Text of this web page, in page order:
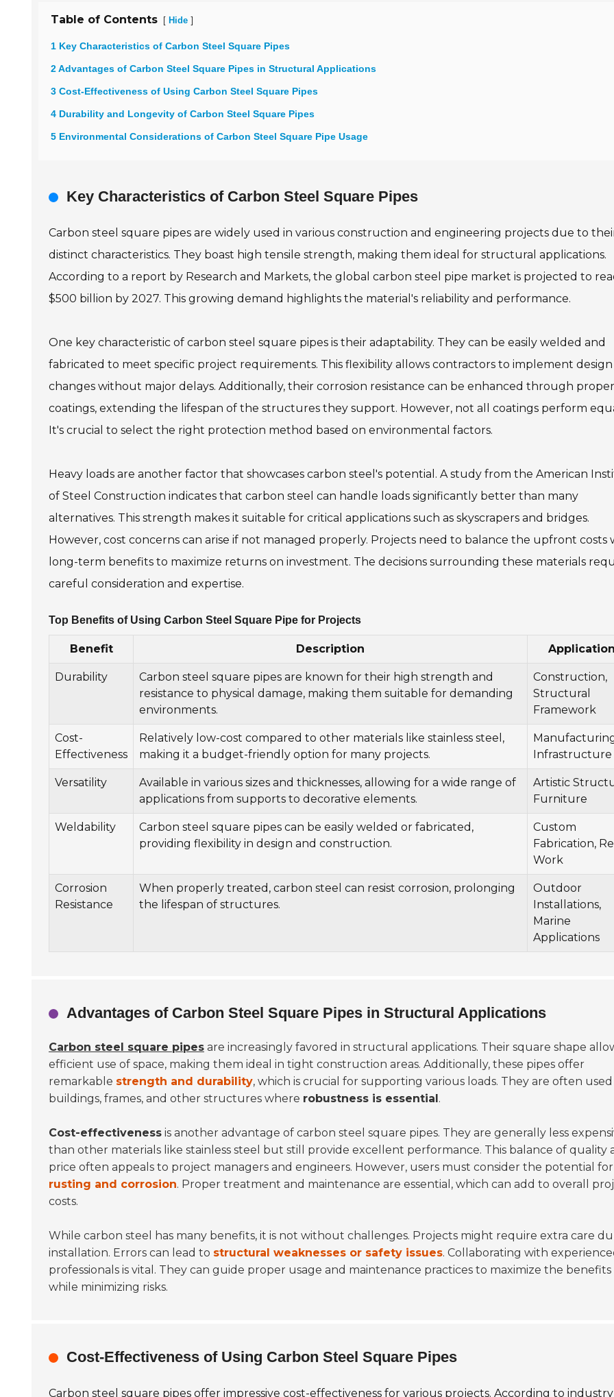
Table of Contents [ Hide ]
1 Key Characteristics of Carbon Steel Square Pipes
2 Advantages of Carbon Steel Square Pipes in Structural Applications
3 Cost-Effectiveness of Using Carbon Steel Square Pipes
4 Durability and Longevity of Carbon Steel Square Pipes
5 Environmental Considerations of Carbon Steel Square Pipe Usage
Key Characteristics of Carbon Steel Square Pipes
Carbon steel square pipes are widely used in various construction and engineering projects due to
distinct characteristics. They boast high tensile strength, making them ideal for structural applications.
According to a report by Research and Markets, the global carbon steel pipe market is projected to
$500 billion by 2027. This growing demand highlights the material's reliability and performance.
One key characteristic of carbon steel square pipes is their adaptability. They can be easily welded and
fabricated to meet specific project requirements. This flexibility allows contractors to implement design
changes without major delays. Additionally, their corrosion resistance can be enhanced through proper
coatings, extending the lifespan of the structures they support. However, not all coatings perform
It's crucial to select the right protection method based on environmental factors.
Heavy loads are another factor that showcases carbon steel's potential. A study from the American
of Steel Construction indicates that carbon steel can handle loads significantly better than many
alternatives. This strength makes it suitable for critical applications such as skyscrapers and bridges.
However, cost concerns can arise if not managed properly. Projects need to balance the upfront costs
long-term benefits to maximize returns on investment. The decisions surrounding these materials
careful consideration and expertise.
Top Benefits of Using Carbon Steel Square Pipe for Projects
Benefit Description
Durability
Carbon steel square pipes are known for their high strength and
resistance to physical damage, making them suitable for demanding
environments.
Construction,
Structural
Framework
Cost-
Effectiveness
Relatively low-cost compared to other materials like stainless steel,
making it a budget-friendly option for many projects.
Infrastructure
Versatility
Available in various sizes and thicknesses, allowing for a wide range of
applications from supports to decorative elements.
Artistic
Furniture
Weldability
Carbon steel square pipes can be easily welded or fabricated,
providing flexibility in design and construction.
Custom
Fabrication,
Work
Corrosion
Resistance
When properly treated, carbon steel can resist corrosion, prolonging
the lifespan of structures.
Outdoor
Installations,
Marine
Applications
Advantages of Carbon Steel Square Pipes in Structural Applications
Carbon steel square pipes are increasingly favored in structural applications. Their square shape
efficient use of space, making them ideal in tight construction areas. Additionally, these pipes offer
remarkable strength and durability, which is crucial for supporting various loads. They are often used
buildings, frames, and other structures where robustness is essential.
Cost-effectiveness is another advantage of carbon steel square pipes. They are generally less
than other materials like stainless steel but still provide excellent performance. This balance of quality
price often appeals to project managers and engineers. However, users must consider the potential for
rusting and corrosion. Proper treatment and maintenance are essential, which can add to overall
costs.
While carbon steel has many benefits, it is not without challenges. Projects might require extra care
installation. Errors can lead to structural weaknesses or safety issues. Collaborating with
professionals is vital. They can guide proper usage and maintenance practices to maximize the benefits
while minimizing risks.
Cost-Effectiveness of Using Carbon Steel Square Pipes
Carbon steel square pipes offer impressive cost-effectiveness for various projects. According to industry